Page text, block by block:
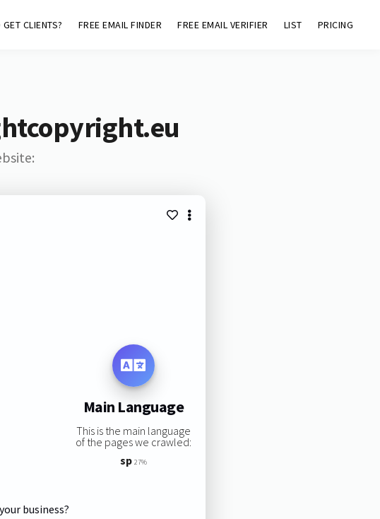
CLIENTS? FREE EMAIL FINDER FREE EMAIL VERIFIER LIST PRICING
Main Language
This is the main language
of the pages we crawled:
sp 27%
business?